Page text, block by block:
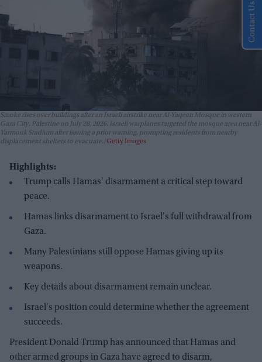
Smoke rises over buildings after an Israeli airstrike near Al-Yaqeen Mosque in western
Gaza City, Palestine on July 28, 2026. Israeli warplanes targeted the mosque area near Al-
Yarmouk Stadium after issuing a prior warning, prompting residents from nearby
displacement shelters to evacuate. Getty Images
Highlights:
Trump calls Hamas' disarmament a critical step toward
peace.
Hamas links disarmament to Israel's full withdrawal from
Gaza.
Many Palestinians still oppose Hamas giving up its
weapons.
Key details about disarmament remain unclear.
Israel's position could determine whether the agreement
succeeds.
President Donald Trump has announced that Hamas and
other armed groups in Gaza have agreed to disarm,
Contact Us